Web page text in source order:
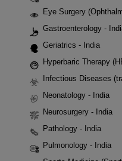
Eye Surgery
Gastroenterology -
Geriatrics - India
Hyperbaric Therapy
Infectious Diseases
Neonatology - India
Neurosurgery - India
Pathology - India
Pulmonology - India